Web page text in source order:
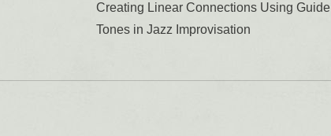
Creating Linear Connections Using Guide
Tones in Jazz Improvisation